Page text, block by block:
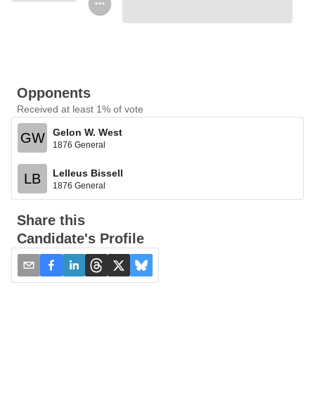
Opponents
Received at least 1% of vote
GW Gelon W. West
1876 General
LB Lelleus Bissell
1876 General
Share this
Candidate's Profile